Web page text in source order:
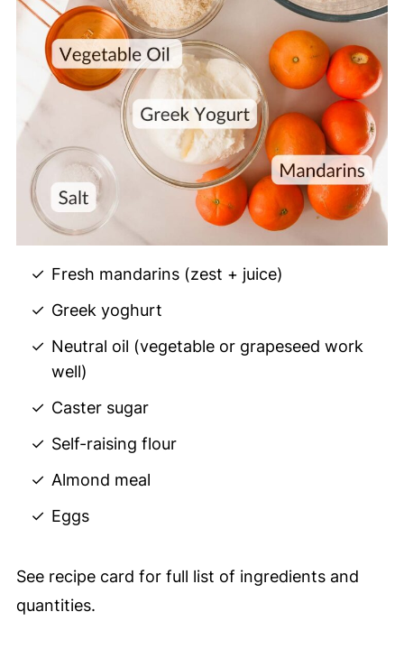
Fresh mandarins (zest + juice)
Greek yoghurt
Neutral oil (vegetable or grapeseed work
well)
Caster sugar
Self-raising flour
Almond meal
Eggs
See recipe card for full list of ingredients and
quantities.